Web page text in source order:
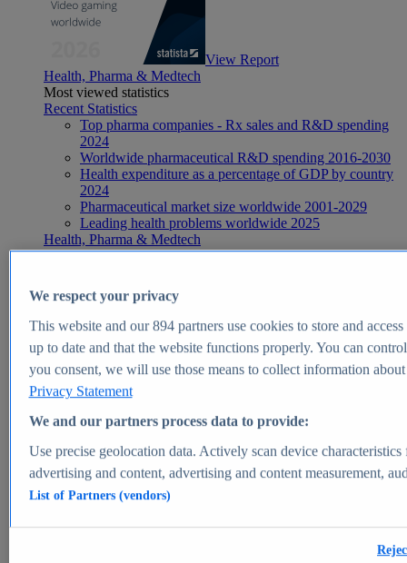
View Report
Health, Pharma & Medtech
Most viewed statistics
Recent Statistics
Top pharma companies - Rx sales and R&D spending
2024
Worldwide pharmaceutical R&D spending 2016-2030
Health expenditure as a percentage of GDP by country
2024
Pharmaceutical market size worldwide 2001-2029
Leading health problems worldwide 2025
Health, Pharma & Medtech
Topics
Global pharmaceutical industry - statistics & facts
Digital health - statistics & facts
Top Report
View Report
Market Insights
Market forecast and expert KPIs for 1000+ markets in 190+
We respect your privacy
This website and our894partners use cookies to store and
up to date and that the website functions properly. You can
you consent, we will use those means to collect information
Privacy Statement
We and our partners process data to provide:
Use precise geolocation data. Actively scan device
advertising and content, advertising and content measurement,
List of Partners (vendors)